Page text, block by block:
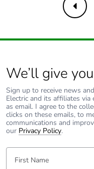
Carbon footprint of
b3, b4, b6]
Carbon footprint of
the use phase [b2,
b3, b4, b6]
Sustainable
packaging
Carbon footprint of
the end-of-life phase
We’ll give
Sign up to receive news
Electric and its affiliates via
as email. I agree to the
clicks on these emails, to
communications and
our Privacy Policy.
First Name: